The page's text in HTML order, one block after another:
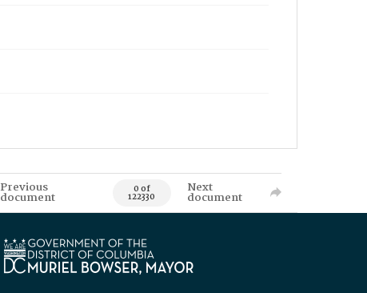
Previous
document 0 of
122330
Next
document